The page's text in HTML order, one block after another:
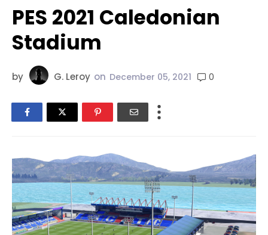
PES 2021 Caledonian
Stadium
by G. Leroy on December 05, 2021 0